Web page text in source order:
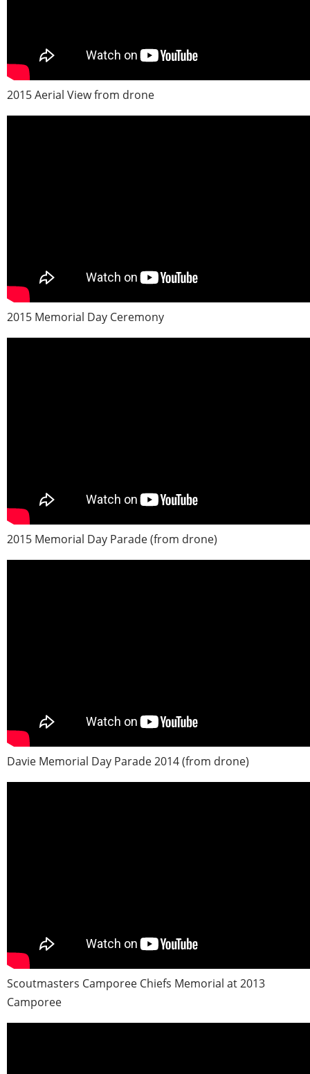
2015 Aerial View from drone
2015 Memorial Day Ceremony
2015 Memorial Day Parade (from drone)
Davie Memorial Day Parade 2014 (from drone)
Scoutmasters Camporee Chiefs Memorial at 2013
Camporee